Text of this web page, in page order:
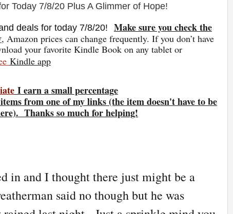
Today 7/8/20 Plus A Glimmer of Hope!
deals for today 7/8/20!
Make sure you check the
, Amazon prices can change frequently. If you don’t have
your favorite Kindle Book on any tablet or
Kindle app
I earn a small percentage
from one of my links (the item doesn't have to be
Thanks so much for helping!
in and I thought there just might be a
said no though but he was